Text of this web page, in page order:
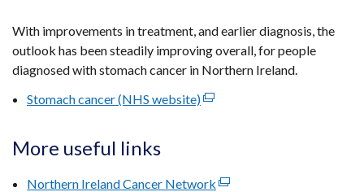
With improvements in treatment, and earlier diagnosis, the
outlook has been steadily improving overall, for people
diagnosed with stomach cancer in Northern Ireland.
Stomach cancer (NHS website)(external
More useful links
Northern Ireland Cancer Network (external